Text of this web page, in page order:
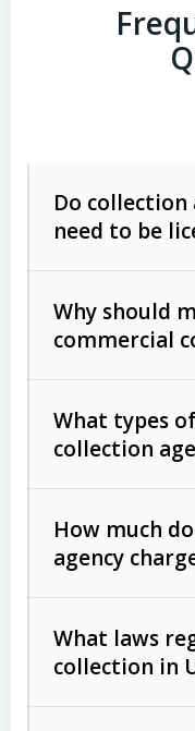
Do collection
need to be
Why should
commercial
What types
collection
unpaid
Consumer
How much
agency
What laws
collection in